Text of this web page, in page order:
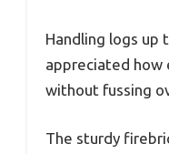
Handling logs up
appreciated
without fussing
The sturdy